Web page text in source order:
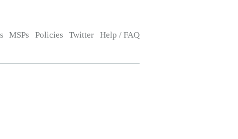
MSPs Policies Twitter Help / FAQ